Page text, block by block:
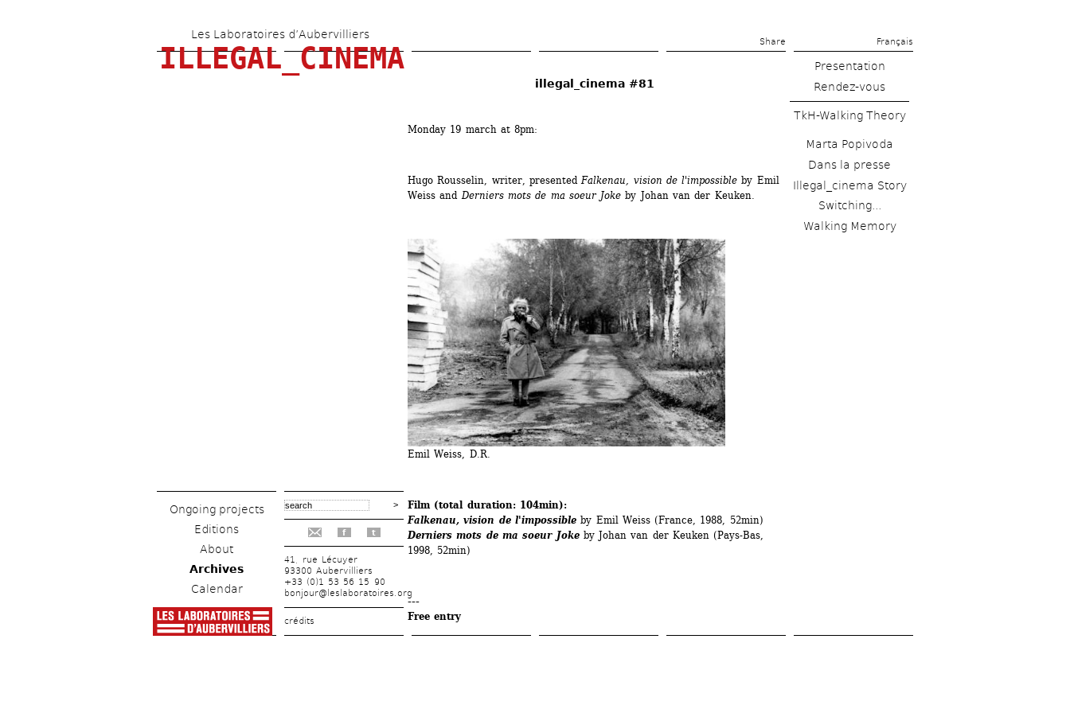
main
Les Laboratoires d’Aubervilliers
Share Français
ILLEGAL_CINEMA
Ongoing projects
Editions
About
Archives
Calendar
f t
41, rue Lécuyer
93300 Aubervilliers
+33 (0)1 53 56 15 90
bonjour@leslaboratoires.org
crédits
illegal_cinema #81
Monday 19 march at 8pm:
Hugo Rousselin, writer, presented Falkenau, vision de l'impossible by Emil
Weiss and Derniers mots de ma soeur Joke by Johan van der Keuken.
Emil Weiss, D.R.
Film (total duration: 104min):
Falkenau, vision de l'impossibleby Emil Weiss (France, 1988, 52min)
Derniers mots de ma soeur Jokeby Johan van der Keuken (Pays-Bas,
1998, 52min)
---
Free entry
Presentation
Rendez-vous
TkH-Walking Theory
Marta Popivoda
Dans la presse
Illegal_cinema Story
Switching...
Walking Memory